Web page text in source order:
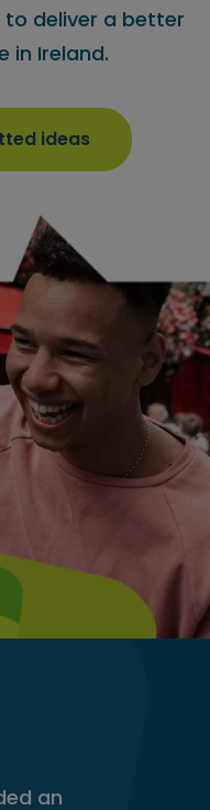
deliver a better
in Ireland.
ideas
an